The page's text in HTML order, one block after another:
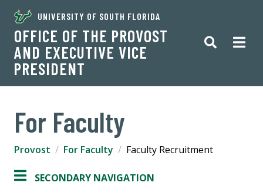
UNIVERSITY OF SOUTH FLORIDA
OFFICE OF THE PROVOST
AND EXECUTIVE VICE
PRESIDENT
For Faculty
Provost For Faculty Faculty Recruitment
SECONDARY NAVIGATION